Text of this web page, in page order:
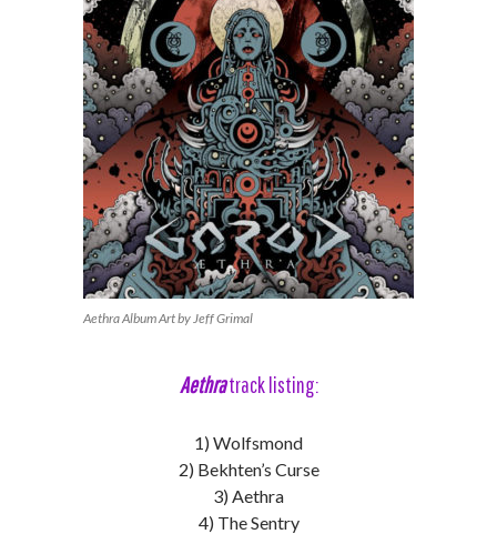
Aethra Album Art by Jeff Grimal
Aethratrack listing:
1) Wolfsmond
2) Bekhten’s Curse
3) Aethra
4) The Sentry